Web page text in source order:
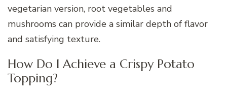
vegetarian version, root vegetables and
mushrooms can provide a similar depth of flavor
and satisfying texture.
How Do I Achieve a Crispy Potato
Topping?